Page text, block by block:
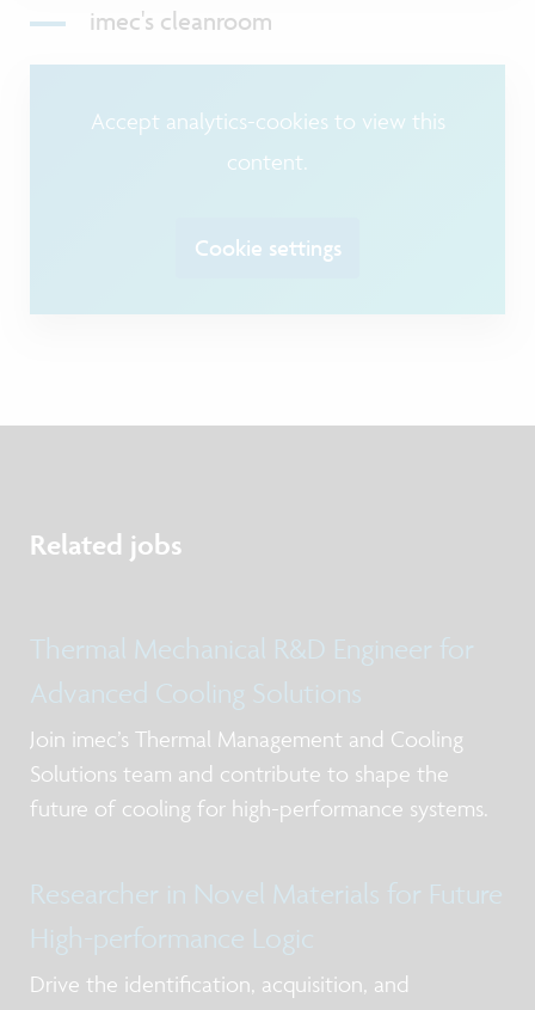
imec's cleanroom
Accept analytics-cookies to view this
content.
Cookie settings
Related jobs
Thermal Mechanical R&D Engineer for
Advanced Cooling Solutions
Join imec’s Thermal Management and Cooling
Solutions team and contribute to shape the
future of cooling for high-performance systems.
Researcher in Novel Materials for Future
High-performance Logic
Drive the identification, acquisition, and